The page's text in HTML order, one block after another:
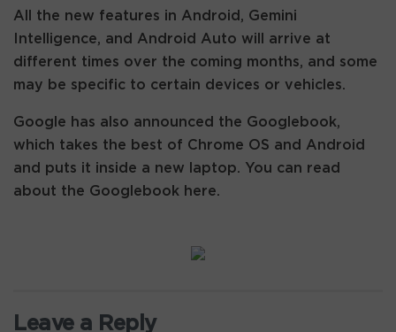
All the new features in Android, Gemini
Intelligence, and Android Auto will arrive at
different times over the coming months, and some
may be specific to certain devices or vehicles.
Google has also announced the Googlebook,
which takes the best of Chrome OS and Android
and puts it inside a new laptop. You can read
about the Googlebook here.
Leave a Reply